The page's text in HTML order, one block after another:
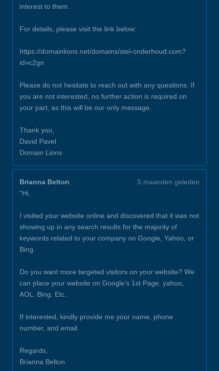
interest to them.
For details, please visit the link below:
https://domainlions.net/domains/stel-onderhoud.com?
id=c2gn
Please do not hesitate to reach out with any questions. If
you are not interested, no further action is required on
your part, as this will be our only message.
Thank you,
David Pavel
Domain Lions
Brianna Belton
5 maanden geleden
"Hi,
I visited your website online and discovered that it was not
showing up in any search results for the majority of
keywords related to your company on Google, Yahoo, or
Bing.
Do you want more targeted visitors on your website? We
can place your website on Google’s 1st Page. yahoo,
AOL, Bing. Etc.
If interested, kindly provide me your name, phone
number, and email.
Regards,
Brianna Belton